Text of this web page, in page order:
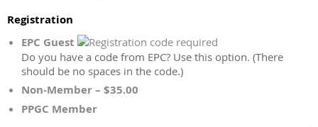
Registration
EPC Guest
Do you have a code from EPC? Use this option. (There
should be no spaces in the code.)
Non-Member – $35.00
PPGC Member